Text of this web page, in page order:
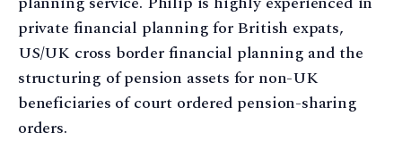
private financial planning for British expats,
US/UK cross border financial planning and the
structuring of pension assets for non-UK
beneficiaries of court ordered pension-sharing
orders.